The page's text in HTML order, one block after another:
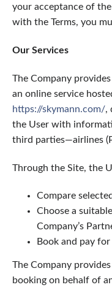
your acceptance of
with the Terms, you
Our Services
The Company
an online service
https://skymann.com/,
the User with
third parties—airlines
Through the Site, the
Compare
Choose a
Company’s
Book and pay
The Company
booking on behalf of